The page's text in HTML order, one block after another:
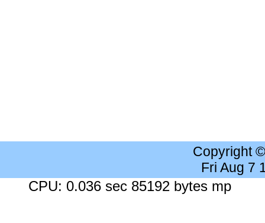
Copyright
Fri Aug 7
CPU: 0.036 sec 85192 bytes mp